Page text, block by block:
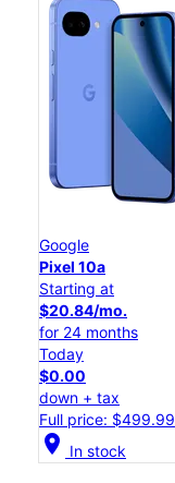
Google
Pixel 10a
Starting at
$20.84/mo.
for 24 months
Today
$0.00
down + tax
Full price: $499.99
location_on In stock